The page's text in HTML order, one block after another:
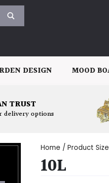
DESIGN MOOD
TRUST
delivery options
Home / Product
10L